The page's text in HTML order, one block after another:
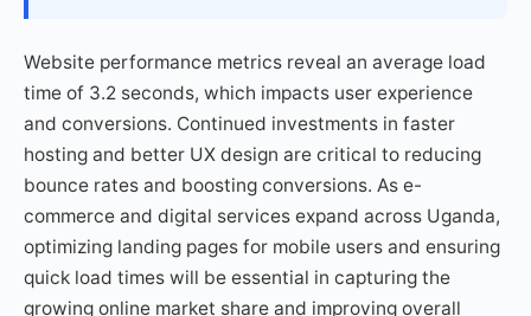
Website performance metrics reveal an average load
time of 3.2 seconds, which impacts user experience
and conversions. Continued investments in faster
hosting and better UX design are critical to reducing
bounce rates and boosting conversions. As e-
commerce and digital services expand across Uganda,
optimizing landing pages for mobile users and ensuring
quick load times will be essential in capturing the
growing online market share and improving overall